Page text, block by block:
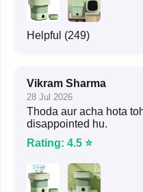
Helpful (249)
Vikram Sharma
28 Jul 2026
Thoda aur acha hota
disappointed hu.
Rating: 4.5 ⭐